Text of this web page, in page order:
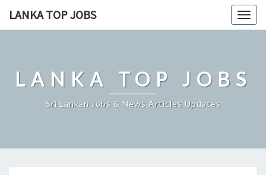
LANKA TOP JOBS
LANKA TOP JOBS
Sri Lankan Jobs & News Articles Updates